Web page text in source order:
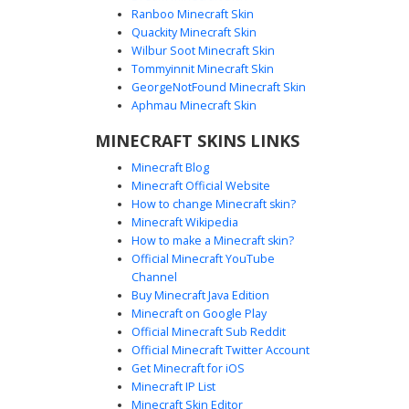
Green Slime Gamer with Blue Neon
Headphones
A unique green slime boy skin wearing a modern white
slime character features a black face mask and
includes a sad creeper face logo on the back and glowing
geometric patterns on the sleeves and pants, making it
perfect for competitive play and neon-themed servers.
Neon Slime Boy with Glowing Green
Vine Arms
A unique Minecraft slime skin featuring a translucent mint-
Ranboo Minecraft Skin
Quackity Minecraft Skin
Wilbur Soot Minecraft Skin
Tommyinnit Minecraft Skin
GeorgeNotFound Minecraft Skin
Aphmau Minecraft Skin
MINECRAFT SKINS LINKS
Minecraft Blog
Minecraft Official Website
How to change Minecraft skin?
Minecraft Wikipedia
How to make a Minecraft skin?
Official Minecraft YouTube
Channel
Buy Minecraft Java Edition
Minecraft on Google Play
Official Minecraft Sub Reddit
Official Minecraft Twitter Account
Get Minecraft for iOS
Minecraft IP List
Minecraft Skin Editor